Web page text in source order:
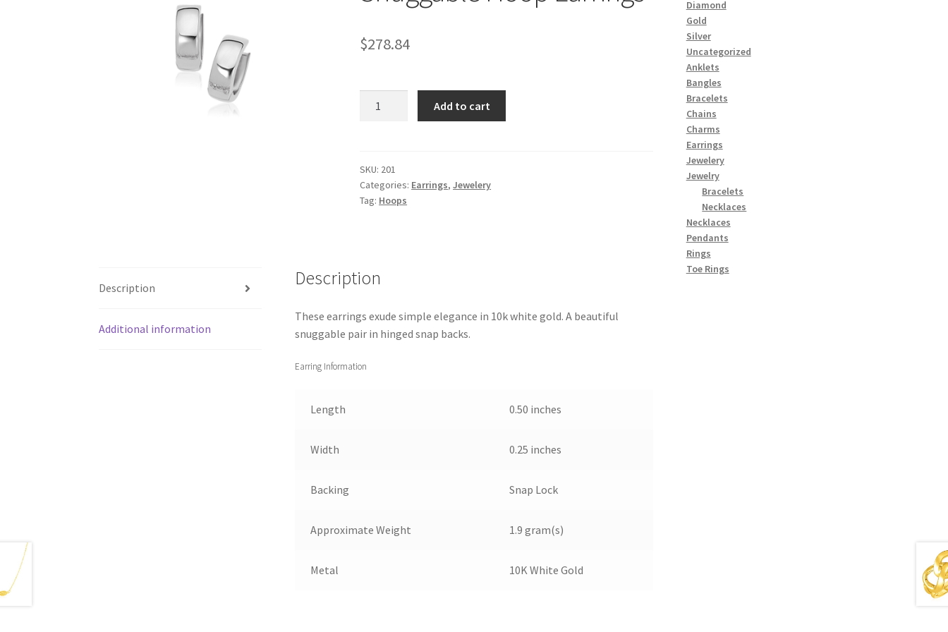
$278.84
Hoop
Earrings
quantity
Add to cart
SKU: 201
Categories: Earrings,Jewelery
Tag: Hoops
Description
Additional information
Description
These earrings exude simple elegance in 10k white gold. A beautiful
snuggable pair in hinged snap backs.
Earring Information
Length 0.50 inches
Width 0.25 inches
Backing Snap Lock
Approximate Weight 1.9 gram(s)
Metal 10K White Gold
Diamond
Gold
Silver
Uncategorized
Anklets
Bangles
Bracelets
Chains
Charms
Earrings
Jewelery
Jewelry
Bracelets
Necklaces
Necklaces
Pendants
Rings
Toe Rings